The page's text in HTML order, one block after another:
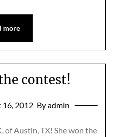
more
contest!
16, 2012 By admin
Austin, TX! She won the